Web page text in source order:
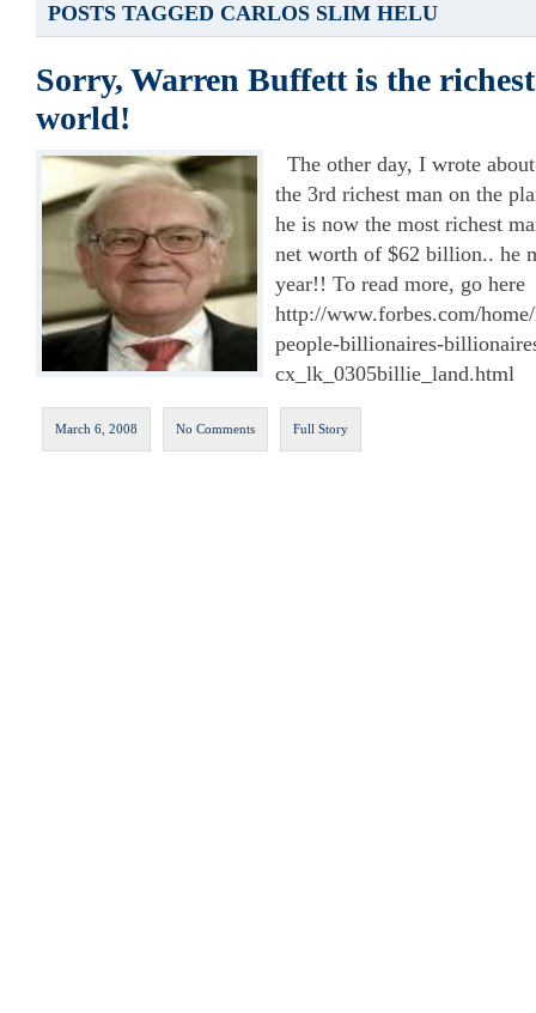
POSTS TAGGED CARLOS SLIM HELU
Sorry, Warren Buffett is the
world!
The other day, I wrote
the 3rd richest man on the
he is now the most richest
net worth of $62 billion.. he
year!! To read more, go here
http://www.forbes.com/
people-billionaires-
cx_lk_0305billie_land.html
March 6, 2008 No Comments Full Story